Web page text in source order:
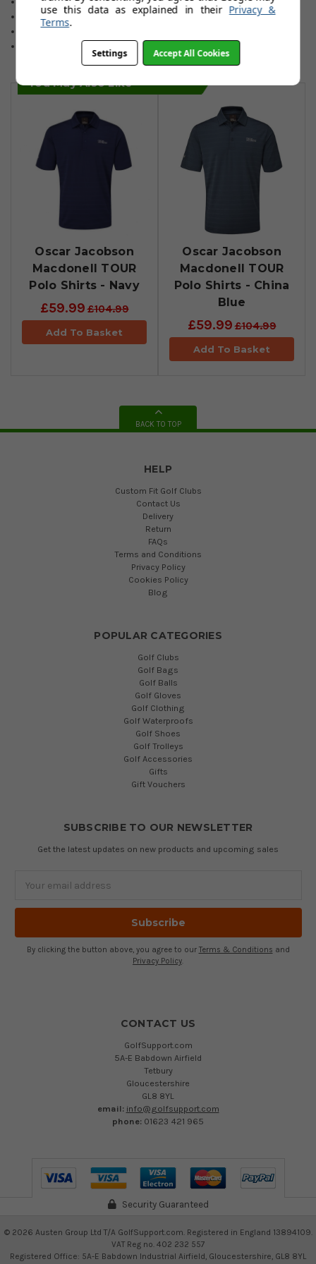
Choice of three colours.
Sizes: Small to 3XL.
You May Also Like
Oscar Jacobson
Macdonell TOUR
Polo Shirts - Navy
£59.99£104.99
Add To Basket
Oscar Jacobson
Macdonell TOUR
Polo Shirts - China
Blue
£59.99£104.99
Add To Basket
BACK TO TOP
HELP
Custom Fit Golf Clubs
Contact Us
Delivery
Return
FAQs
Terms and Conditions
Privacy Policy
Cookies Policy
Blog
POPULAR CATEGORIES
Golf Clubs
Golf Bags
Golf Balls
Golf Gloves
Golf Clothing
Golf Waterproofs
Golf Shoes
Golf Trolleys
Golf Accessories
Gifts
Gift Vouchers
SUBSCRIBE TO OUR NEWSLETTER
Get the latest updates on new products and upcoming sales
Address
By clicking the button above, you agree to our Terms & Conditions and
Privacy Policy.
CONTACT US
GolfSupport.com
5A-E Babdown Airfield
Tetbury
Gloucestershire
GL8 8YL
email: info@golfsupport.com
phone: 01623 421 965
Security Guaranteed
© 2026 Austen Group Ltd T/A GolfSupport.com. Registered in England 13894109.
VAT Reg no. 402 232 557
Registered Office: 5A-E Babdown Industrial Airfield, Gloucestershire, GL8 8YL
use this data as explained in their Privacy &
Terms.
Settings Accept All Cookies